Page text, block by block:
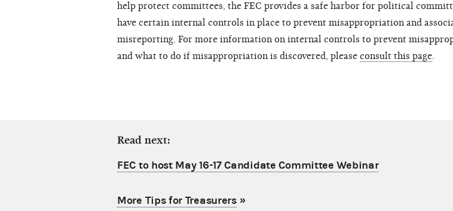
help protect committees, the FEC provides a safe harbor for political
have certain internal controls in place to prevent misappropriation and
misreporting. For more information on internal controls to prevent
and what to do if misappropriation is discovered, please consult this page.
Read next:
FEC to host May 16-17 Candidate Committee Webinar
More Tips for Treasurers»